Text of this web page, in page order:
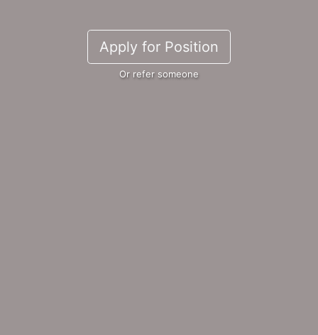
Apply for Position
Or refer someone